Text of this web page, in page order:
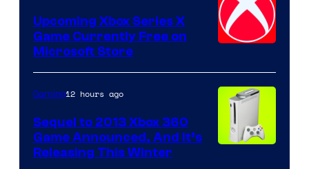
Upcoming Xbox Series X
Game Currently Free on
Microsoft Store
Gaming12 hours ago
Sequel to 2013 Xbox 360
Game Announced, And It’s
Releasing This Winter